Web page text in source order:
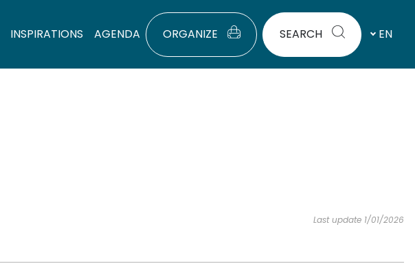
INSPIRATIONS AGENDA ORGANIZE SEARCH EN
Last update 1/01/2026